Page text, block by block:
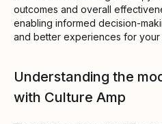
outcomes and overall
enabling informed decision-
and better experiences for your
Understanding the
with Culture Amp